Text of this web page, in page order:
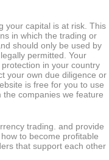
your capital is at risk. This
in which the trading or
should only be used by
permitted. Your
in your country
your own due diligence or
is free for you to use
companies we feature
trading. and provide
to become profitable
that support each other